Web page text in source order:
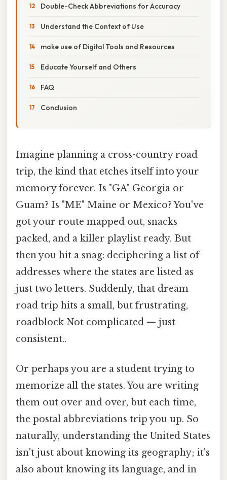
Double-Check Abbreviations for Accuracy
Understand the Context of Use
make use of Digital Tools and Resources
Educate Yourself and Others
FAQ
Conclusion
Imagine planning a cross-country road
trip, the kind that etches itself into your
memory forever. Is "GA" Georgia or
Guam? Is "ME" Maine or Mexico? You've
got your route mapped out, snacks
packed, and a killer playlist ready. But
then you hit a snag: deciphering a list of
addresses where the states are listed as
just two letters. Suddenly, that dream
road trip hits a small, but frustrating,
roadblock Not complicated — just
consistent..
Or perhaps you are a student trying to
memorize all the states. You are writing
them out over and over, but each time,
the postal abbreviations trip you up. So
naturally, understanding the United States
isn't just about knowing its geography; it's
also about knowing its language, and in